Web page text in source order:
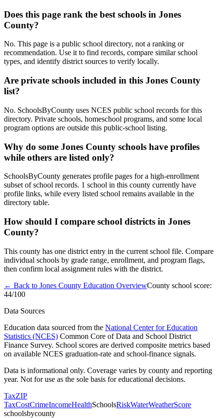
Does this page rank the best schools in Jones
County?
No. This page is a public school directory, not a ranking or
recommendation. Use it to find records, compare similar school
types, and identify district sources to verify locally.
Are private schools included in this Jones County
list?
No. SchoolsByCounty uses NCES public school records for this
directory. Private schools, homeschool programs, and some local
program options are outside this public-school listing.
Why do some Jones County schools have profiles
while others are listed only?
SchoolsByCounty generates profile pages for a high-enrollment
subset of school records. 1 school in this county currently have
profile links, while every listed school remains available in the
directory table.
How should I compare school districts in Jones
County?
This county has one district entry in the current school file. Compare
individual schools by grade range, enrollment, and program flags,
then confirm local assignment rules with the district.
← Back to Jones County Education OverviewCounty school score:
44/100
Data Sources
Education data sourced from the National Center for Education
Statistics (NCES) Common Core of Data and School District
Finance Survey. School scores are derived composite metrics based
on available NCES graduation-rate and school-finance signals.
Data is informational only. Coverage varies by county and reporting
year. Not for use as the sole basis for educational decisions.
TaxZIP
TaxCostCrimeIncomeHealthSchoolsRiskWaterWeatherScore
schoolsbycounty